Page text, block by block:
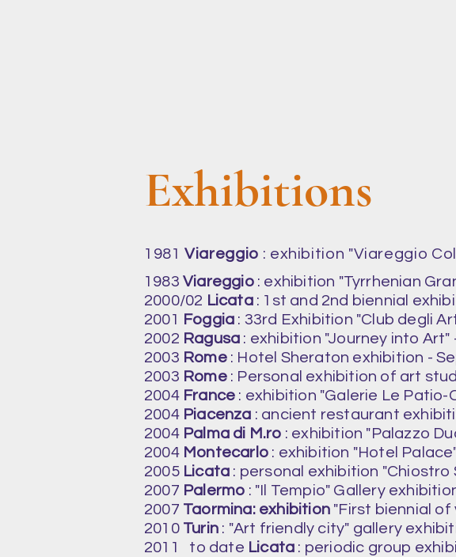
1981Viareggio : exhibition "Viareggio
1983 Viareggio: exhibition "Tyrrhenian
2000/02 Licata: 1st and 2nd biennial
2001
Foggia : 33rd Exhibition "Club degli
2002 Ragusa : exhibition "Journey into
2003 Rome: Hotel Sheraton exhibition -
2003 Rome: Personal exhibition of art
2004 France : exhibition "Galerie Le Patio-
2004 Piacenza : ancient restaurant
2004 Palma di M.ro : exhibition "Palazzo
2004 Montecarlo : exhibition "Hotel
2005 Licata : personal exhibition "Chiostro
2007 Palermo : "Il Tempio" Gallery
2007 Taormina: exhibition "First biennial of
2010 Turin : "Art friendly city" gallery
2011
to date Licata : periodic group
Exhibitions